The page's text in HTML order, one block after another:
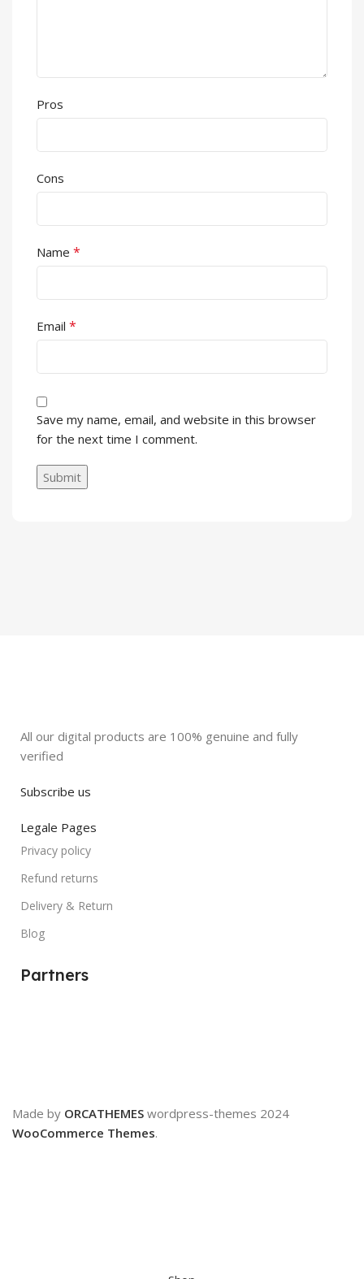
Pros
Cons
Name *
Email *
Save my name, email, and website in this browser
for the next time I comment.
All our digital products are 100% genuine and fully
verified
Subscribe us
Legale Pages
Privacy policy
Refund returns
Delivery & Return
Blog
Partners
Made by ORCATHEMES wordpress-themes 2024
WooCommerce Themes.